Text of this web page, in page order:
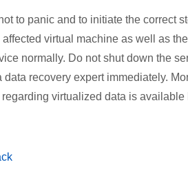
to panic and to initiate the correct
virtual machine as well as
normally. Do not shut down the
data recovery expert immediately.
virtualized data is available